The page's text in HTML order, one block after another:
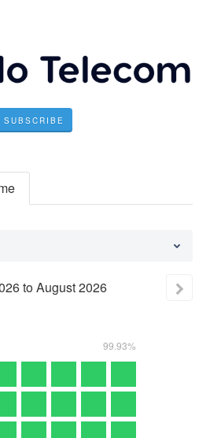
SUBSCRIBE
toAugust2026
99.93%